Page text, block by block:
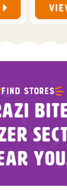
FIND STORES